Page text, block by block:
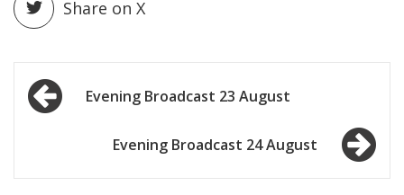
pause
Share on X
Post
navigationEvening Broadcast 23 August
Evening Broadcast 24 August